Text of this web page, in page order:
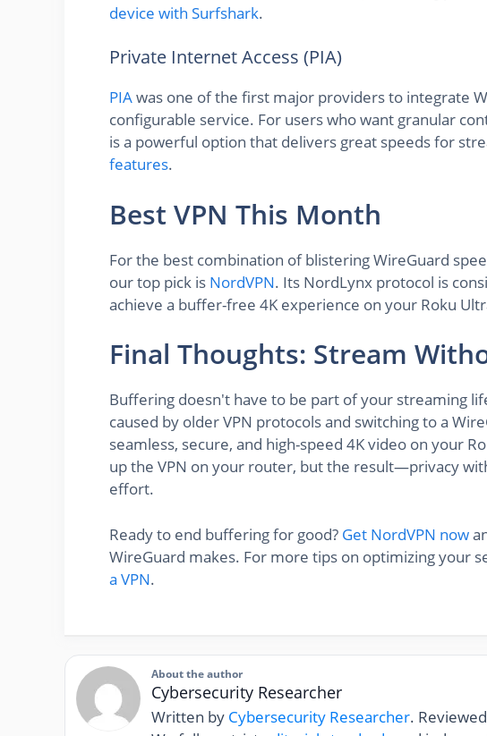
device with Surfshark.
Private Internet Access (PIA)
PIAwas one of the first major providers to integrate
configurable service. For users who want granular
is a powerful option that delivers great speeds for
features.
Best VPN This Month
For the best combination of blistering WireGuard
our top pick is NordVPN. Its NordLynx protocol is
achieve a buffer-free 4K experience on your Roku
Final Thoughts: Stream
Buffering doesn't have to be part of your streaming
caused by older VPN protocols and switching to a
seamless, secure, and high-speed 4K video on your
up the VPN on your router, but the result—privacy
effort.
Ready to end buffering for good? Get NordVPN now
WireGuard makes. For more tips on optimizing your
a VPN.
About the author
Cybersecurity Researcher
Written by Cybersecurity Researcher.